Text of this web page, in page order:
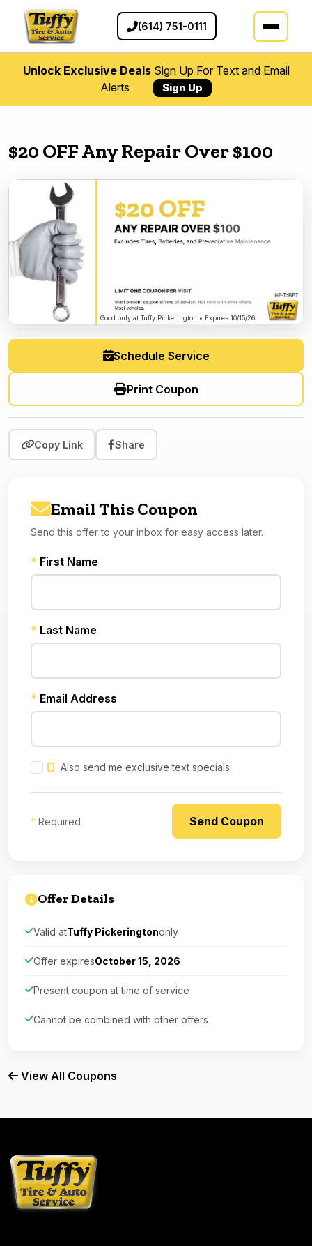
(614) 751-0111
Unlock Exclusive DealsSign Up For Text and Email
Alerts
Sign Up
$20 OFF Any Repair Over $100
Good only at Tuffy Pickerington • Expires 10/15/26
Schedule Service
Print Coupon
Copy Link Share
Email This Coupon
Send this offer to your inbox for easy access later.
* First Name
* Last Name
* Email Address
Also send me exclusive text specials
* Required
Offer Details
Valid atTuffy Pickeringtononly
Offer expiresOctober 15, 2026
Present coupon at time of service
Cannot be combined with other offers
View All Coupons